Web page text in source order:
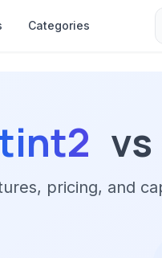
Categories
vs
pricing, and